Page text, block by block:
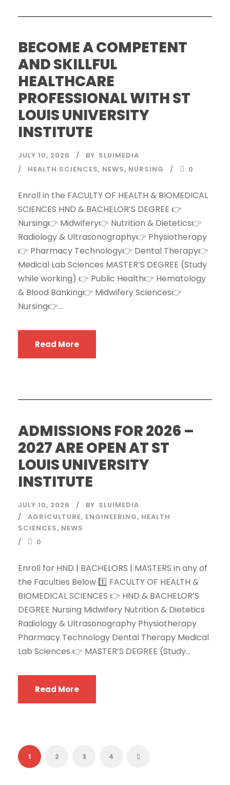
BECOME A COMPETENT
AND SKILLFUL
HEALTHCARE
PROFESSIONAL WITH ST
LOUIS UNIVERSITY
INSTITUTE
JULY 10, 2026 BY SLUIMEDIA
HEALTH SCIENCES, NEWS, NURSING 0
Enroll in the FACULTY OF HEALTH & BIOMEDICAL
SCIENCES HND & BACHELOR’S DEGREE 👉
Nursing👉 Midwifery👉 Nutrition & Dietetics👉
Radiology & Ultrasonography👉 Physiotherapy
👉 Pharmacy Technology👉 Dental Therapy👉
Medical Lab Sciences MASTER’S DEGREE (Study
while working) 👉 Public Health👉 Hematology
& Blood Banking👉 Midwifery Sciences👉
Nursing👉...
Read More
ADMISSIONS FOR 2026 –
2027 ARE OPEN AT ST
LOUIS UNIVERSITY
INSTITUTE
JULY 10, 2026 BY SLUIMEDIA
AGRICULTURE, ENGINEERING, HEALTH
SCIENCES, NEWS
0
Enroll for HND | BACHELORS | MASTERS in any of
the Faculties Below 1️⃣ FACULTY OF HEALTH &
BIOMEDICAL SCIENCES 👉 HND & BACHELOR’S
DEGREE Nursing Midwifery Nutrition & Dietetics
Radiology & Ultrasonography Physiotherapy
Pharmacy Technology Dental Therapy Medical
Lab Sciences 👉 MASTER’S DEGREE (Study...
Read More
1 2 3 4